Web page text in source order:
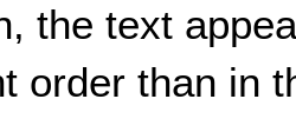
the text
order than in